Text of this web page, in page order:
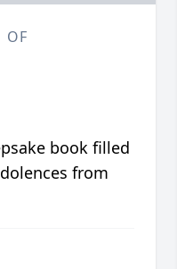
OF
book filled
from